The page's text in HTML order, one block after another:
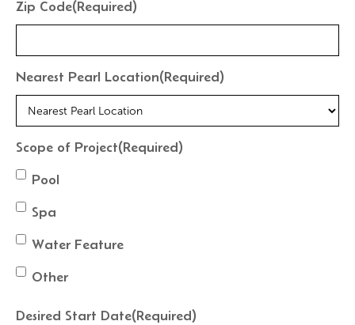
Zip Code(Required)
Nearest Pearl Location(Required)
Scope of Project(Required)
Pool
Spa
Water Feature
Other
Desired Start Date(Required)